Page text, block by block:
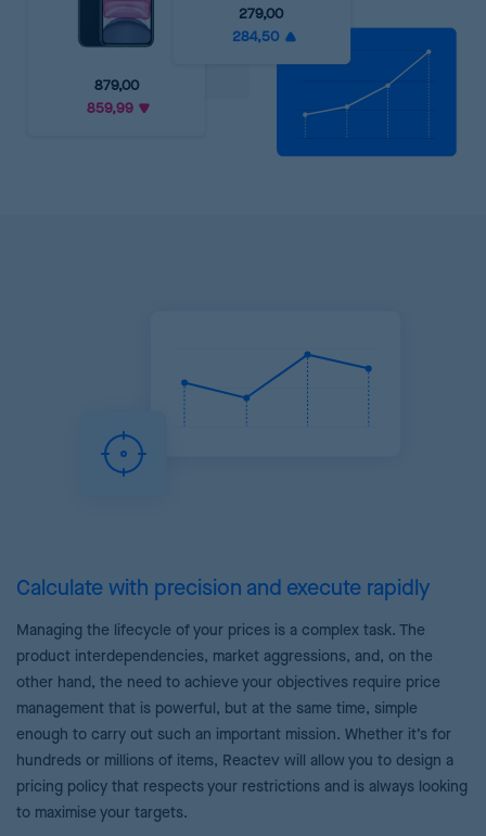
Calculate with precision and execute rapidly
Managing the lifecycle of your prices is a complex task. The
product interdependencies, market aggressions, and, on the
other hand, the need to achieve your objectives require price
management that is powerful, but at the same time, simple
enough to carry out such an important mission. Whether it’s for
hundreds or millions of items, Reactev will allow you to design a
pricing policy that respects your restrictions and is always looking
to maximise your targets.